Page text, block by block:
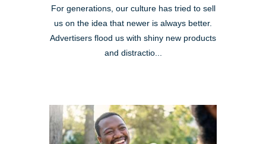
For generations, our culture has tried to sell
us on the idea that newer is always better.
Advertisers flood us with shiny new products
and distractio...